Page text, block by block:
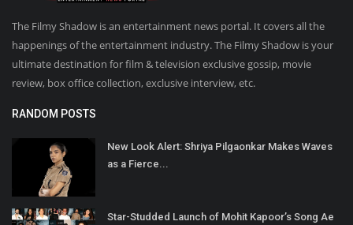
The Filmy Shadow is an entertainment news portal. It covers all the
happenings of the entertainment industry. The Filmy Shadow is your
ultimate destination for film & television exclusive gossip, movie
review, box office collection, exclusive interview, etc.
RANDOM POSTS
New Look Alert: Shriya Pilgaonkar Makes Waves
as a Fierce...
Star-Studded Launch of Mohit Kapoor’s Song Ae